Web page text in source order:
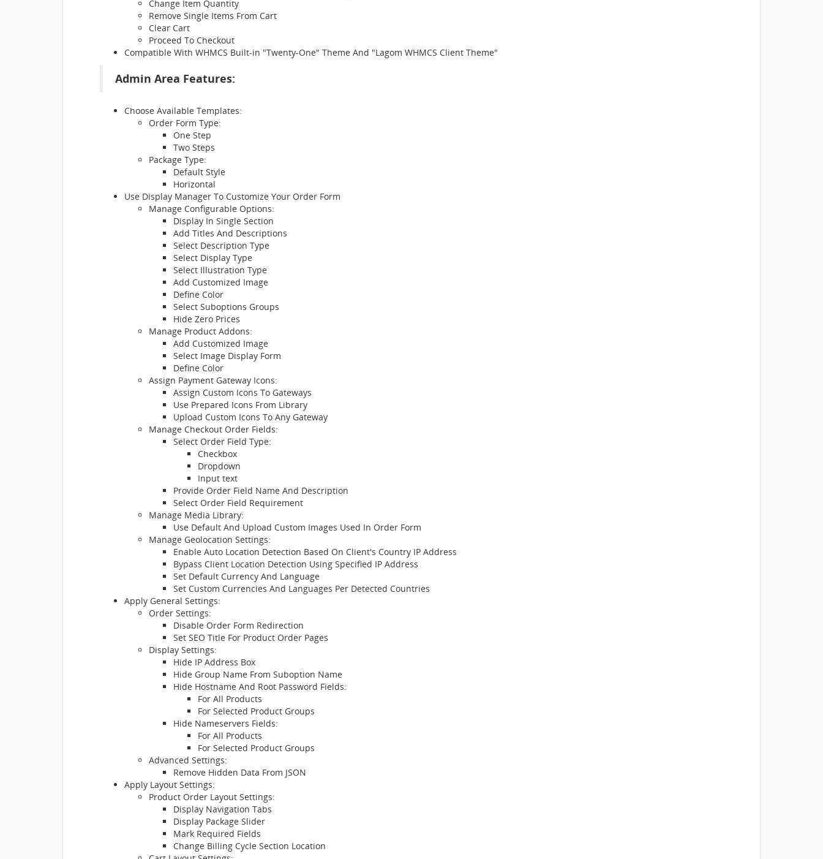
Change Item Quantity
Remove Single Items From Cart
Clear Cart
Proceed To Checkout
Compatible With WHMCS Built-in "Twenty-One" Theme And "Lagom WHMCS Client Theme"
Admin Area Features:
Choose Available Templates:
Order Form Type:
One Step
Two Steps
Package Type:
Default Style
Horizontal
Use Display Manager To Customize Your Order Form
Manage Configurable Options:
Display In Single Section
Add Titles And Descriptions
Select Description Type
Select Display Type
Select Illustration Type
Add Customized Image
Define Color
Select Suboptions Groups
Hide Zero Prices
Manage Product Addons:
Add Customized Image
Select Image Display Form
Define Color
Assign Payment Gateway Icons:
Assign Custom Icons To Gateways
Use Prepared Icons From Library
Upload Custom Icons To Any Gateway
Manage Checkout Order Fields:
Select Order Field Type:
Checkbox
Dropdown
Input text
Provide Order Field Name And Description
Select Order Field Requirement
Manage Media Library:
Use Default And Upload Custom Images Used In Order Form
Manage Geolocation Settings:
Enable Auto Location Detection Based On Client's Country IP Address
Bypass Client Location Detection Using Specified IP Address
Set Default Currency And Language
Set Custom Currencies And Languages Per Detected Countries
Apply General Settings:
Order Settings:
Disable Order Form Redirection
Set SEO Title For Product Order Pages
Display Settings:
Hide IP Address Box
Hide Group Name From Suboption Name
Hide Hostname And Root Password Fields:
For All Products
For Selected Product Groups
Hide Nameservers Fields:
For All Products
For Selected Product Groups
Advanced Settings:
Remove Hidden Data From JSON
Apply Layout Settings:
Product Order Layout Settings:
Display Navigation Tabs
Display Package Slider
Mark Required Fields
Change Billing Cycle Section Location